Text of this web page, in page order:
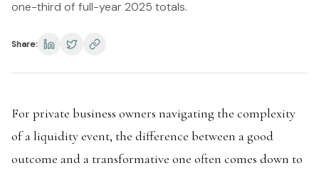
one-third of full-year 2025 totals.
Share:
For private business owners navigating the complexity
of a liquidity event, the difference between a good
outcome and a transformative one often comes down to